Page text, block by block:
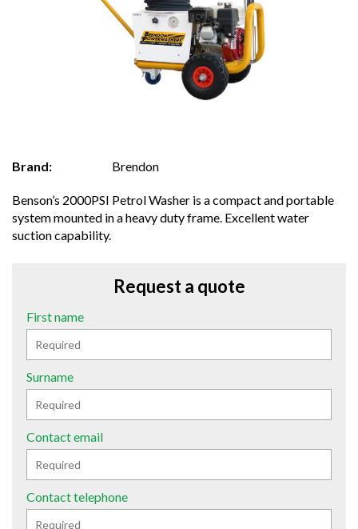
Brand: Brendon
Benson’s 2000PSI Petrol Washer is a compact and portable
system mounted in a heavy duty frame. Excellent water
suction capability.
Request a quote
First name
Surname
Contact email
Contact telephone